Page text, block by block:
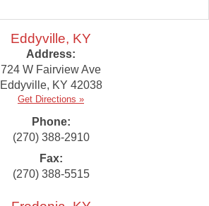
Eddyville, KY
Address:
724 W Fairview Ave
Eddyville, KY 42038
Get Directions »
Phone:
(270) 388-2910
Fax:
(270) 388-5515